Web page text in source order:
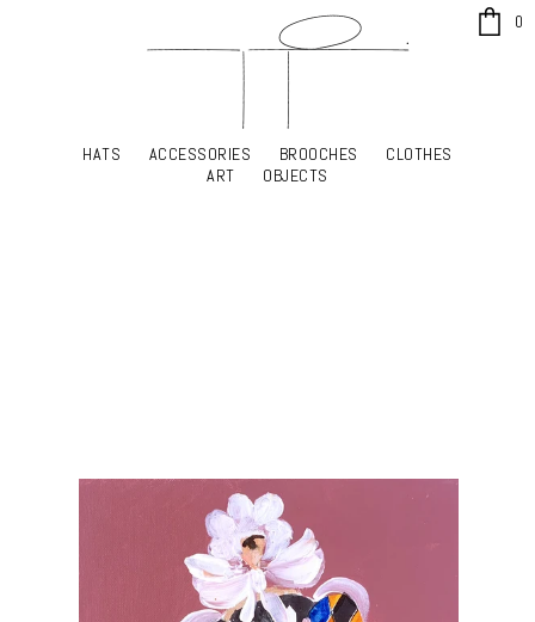
HATS ACCESSORIES BROOCHES
CLOTHES
ART
OBJECTS
0
HATS ACCESSORIES BROOCHES
CLOTHES
ART
OBJECTS
x